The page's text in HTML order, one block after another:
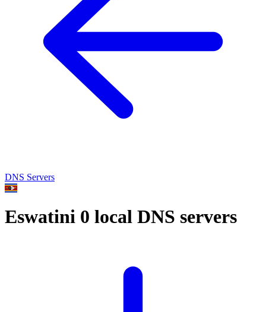
DNS Servers
Eswatini 0 local DNS servers